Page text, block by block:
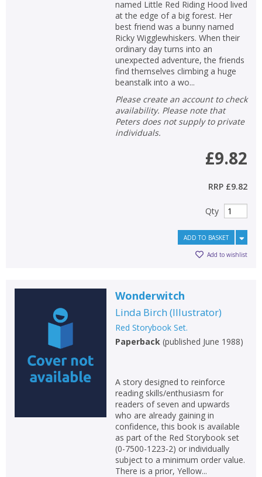
show
show
named Little Red Riding Hood lived
at the edge of a big forest. Her
best friend was a bunny named
Ricky Wigglewhiskers. When their
ordinary day turns into an
unexpected adventure, the friends
find themselves climbing a huge
beanstalk into a wo...
Please create an account to check
availability. Please note that
Peters does not supply to private
individuals.
£9.82
RRP £9.82
Qty
ADD TO BASKET
Add to wishlist
Wonderwitch
Linda Birch (Illustrator)
Red Storybook Set.
Paperback(published June 1988)
A story designed to reinforce
reading skills/enthusiasm for
readers of seven and upwards
who are already gaining in
confidence, this book is available
as part of the Red Storybook set
(0-7500-1223-2) or individually
subject to a minimum order value.
There is a prior, Yellow...